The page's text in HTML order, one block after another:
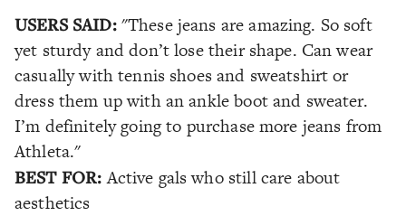
USERS SAID:"These jeans are amazing. So soft
yet sturdy and don’t lose their shape. Can wear
casually with tennis shoes and sweatshirt or
dress them up with an ankle boot and sweater.
I’m definitely going to purchase more jeans from
Athleta."
BEST FOR: Active gals who still care about
aesthetics